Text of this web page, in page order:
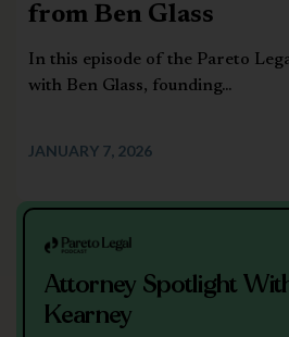
from Ben Glass
In this episode of the Pareto
with Ben Glass, founding...
JANUARY 7, 2026
Attorney Spotlight
Kearney